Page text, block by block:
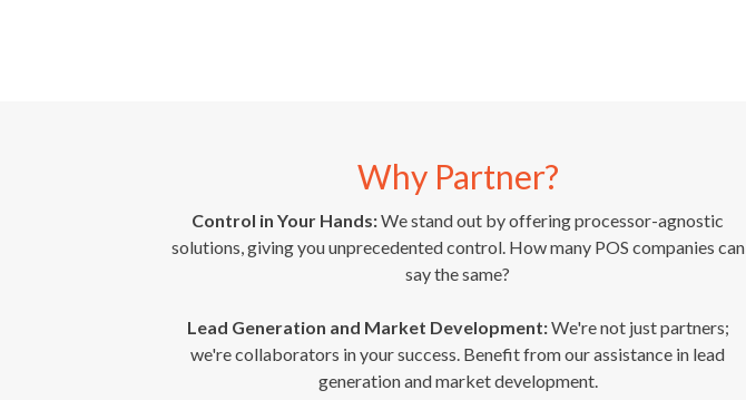
Why Partner?
Control in Your Hands:We stand out by offering processor-agnostic
solutions, giving you unprecedented control. How many POS companies can
say the same?
Lead Generation and Market Development:We're not just partners;
we're collaborators in your success. Benefit from our assistance in lead
generation and market development.